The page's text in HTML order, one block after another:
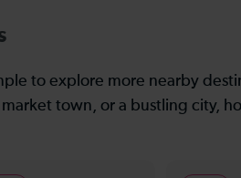
to explore more nearby
town, or a bustling city,